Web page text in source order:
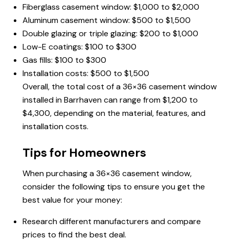
Fiberglass casement window: $1,000 to $2,000
Aluminum casement window: $500 to $1,500
Double glazing or triple glazing: $200 to $1,000
Low-E coatings: $100 to $300
Gas fills: $100 to $300
Installation costs: $500 to $1,500
Overall, the total cost of a 36×36 casement window
installed in Barrhaven can range from $1,200 to
$4,300, depending on the material, features, and
installation costs.
Tips for Homeowners
When purchasing a 36×36 casement window,
consider the following tips to ensure you get the
best value for your money:
Research different manufacturers and compare
prices to find the best deal.